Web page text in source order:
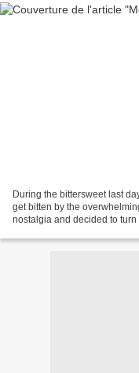
During the bittersweet last
get bitten by the
nostalgia and decided to turn